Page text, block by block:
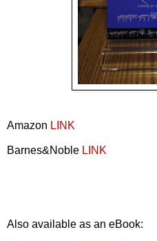
Amazon LINK
Barnes&Noble LINK
Also available as an eBook: